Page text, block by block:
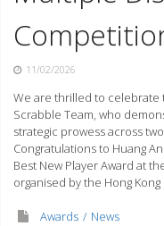
11/02/2026
We are thrilled to
Scrabble Team, who
strategic prowess across
Congratulations to Huang
⁠Best New Player Award at
organised by the Hong
Awards
News